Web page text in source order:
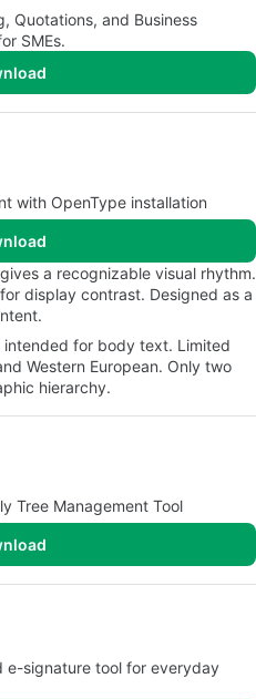
Quotations, and Business
SMEs.
with OpenType installation
a recognizable visual rhythm.
display contrast. Designed as a
for body text. Limited
Western European. Only two
hierarchy.
Tree Management Tool
e-signature tool for everyday